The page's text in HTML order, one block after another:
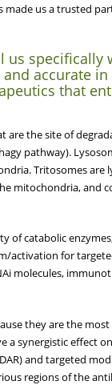
us a trusted
accurate
that
are the site of
pathway).
Tritosomes
mitochondria, and
of catabolic
activation for
molecules,
they are the
a synergistic effect
and targeted
regions of the